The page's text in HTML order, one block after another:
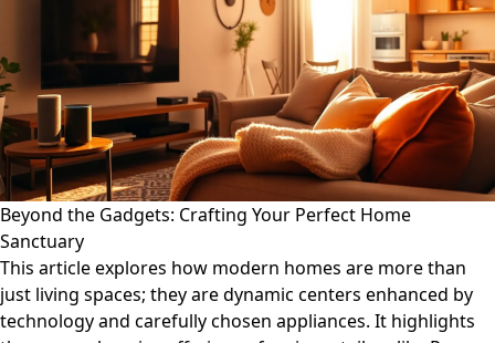
Beyond the Gadgets: Crafting Your Perfect Home
Sanctuary
This article explores how modern homes are more than
just living spaces; they are dynamic centers enhanced by
technology and carefully chosen appliances. It highlights